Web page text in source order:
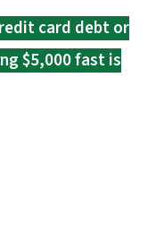
card debt or
$5,000 fast is